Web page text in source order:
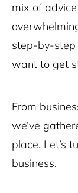
mix of
step-by-step
want to get
From
we’ve
place. Let’s
business.